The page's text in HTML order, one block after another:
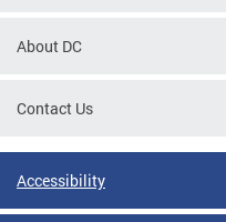
About DC
Contact Us
Accessibility